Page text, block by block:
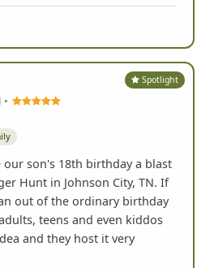
kids, teens, adults and
had a blast! When
activity over the reunion,
up as a clear winner.
Spotlight
•